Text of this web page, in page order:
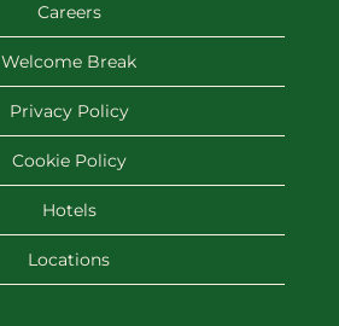
Careers
Welcome Break
Privacy Policy
Cookie Policy
Hotels
Locations